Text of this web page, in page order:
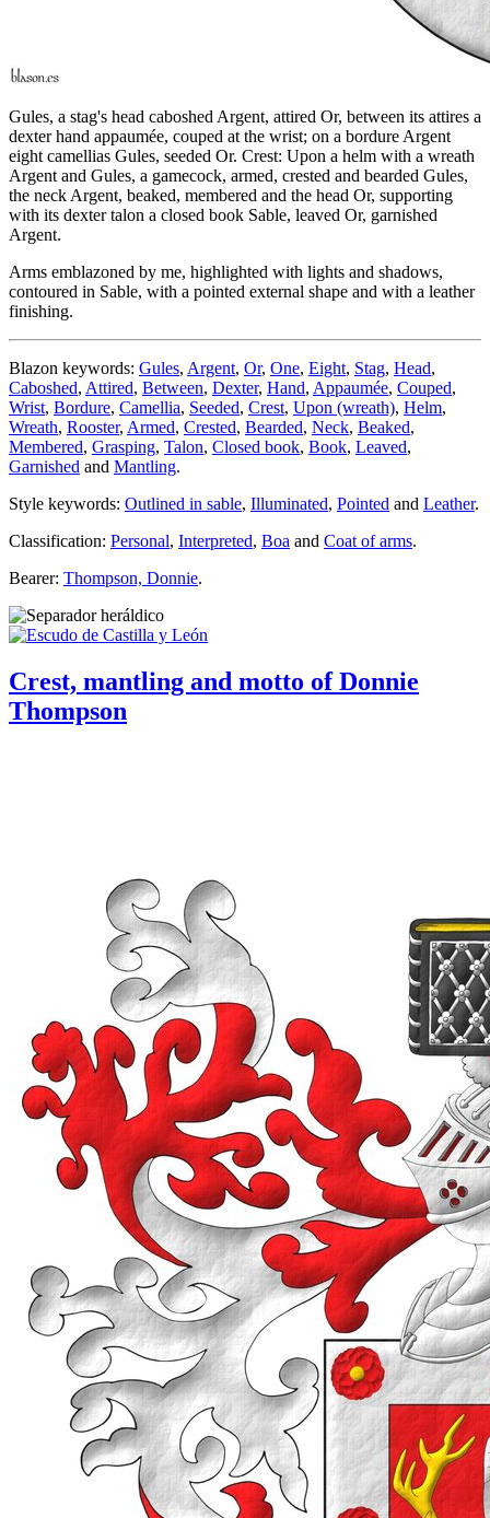
Gules, a stag's head caboshed Argent, attired Or, between its attires a
dexter hand appaumée, couped at the wrist; on a bordure Argent
eight camellias Gules, seeded Or. Crest: Upon a helm with a wreath
Argent and Gules, a gamecock, armed, crested and bearded Gules,
the neck Argent, beaked, membered and the head Or, supporting
with its dexter talon a closed book Sable, leaved Or, garnished
Argent.
Arms emblazoned by me, highlighted with lights and shadows,
contoured in Sable, with a pointed external shape and with a leather
finishing.
Blazon keywords: Gules, Argent, Or, One, Eight, Stag, Head,
Caboshed, Attired, Between, Dexter, Hand, Appaumée, Couped,
Wrist, Bordure, Camellia, Seeded, Crest, Upon (wreath), Helm,
Wreath, Rooster, Armed, Crested, Bearded, Neck, Beaked,
Membered, Grasping, Talon, Closed book, Book, Leaved,
Garnished and Mantling.
Style keywords: Outlined in sable, Illuminated, Pointed and Leather.
Classification: Personal, Interpreted, Boa and Coat of arms.
Bearer: Thompson, Donnie.
Crest, mantling and motto of Donnie
Thompson